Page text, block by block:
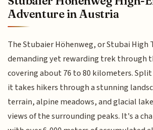
Adventure in Austria
The Stubaier Höhenweg, or Stubai High
demanding yet rewarding trek through
covering about 76 to 80 kilometers.
it takes hikers through a stunning
terrain, alpine meadows, and glacial
views of the surrounding peaks. It's a